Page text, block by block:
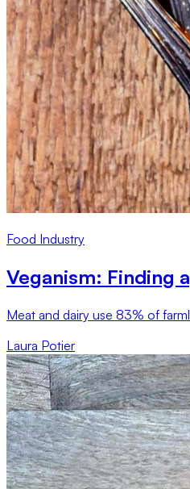
Food Industry
Veganism: Finding
Meat and dairy use 83% of
Laura Potier